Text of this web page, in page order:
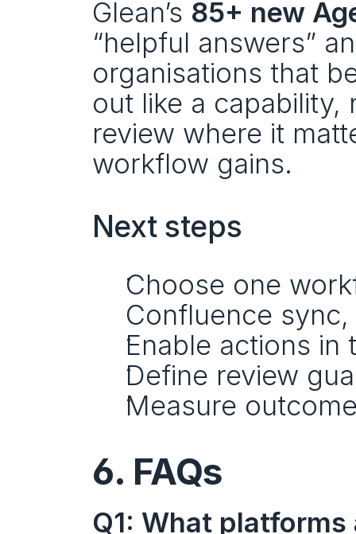
Glean’s 85+ new
“helpful answers”
organisations that
out like a capability,
review where it
workflow gains.
Next steps
Choose one
Confluence
Enable actions
Define review
Measure
6. FAQs
Q1: What